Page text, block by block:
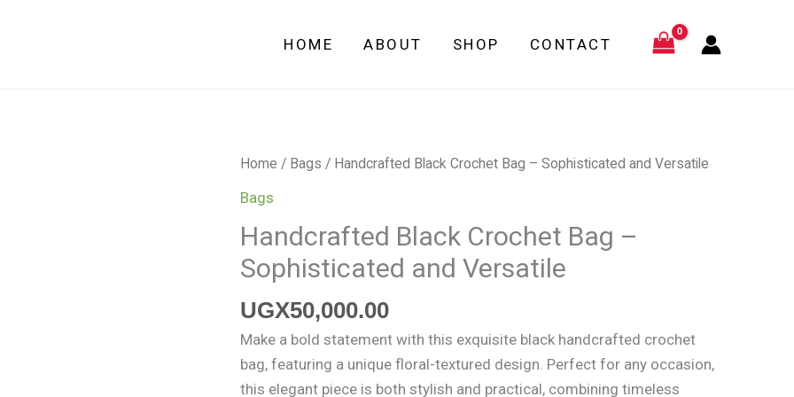
HOME ABOUT SHOP CONTACT
Home / Bags / Handcrafted Black Crochet Bag – Sophisticated and Versatile
Bags
Handcrafted Black Crochet Bag –
Sophisticated and Versatile
UGX50,000.00
Make a bold statement with this exquisite black handcrafted crochet
bag, featuring a unique floral-textured design. Perfect for any occasion,
this elegant piece is both stylish and practical, combining timeless
Handcrafted
Black
Bag
–
Sophisticated
and
Versatile
quantity